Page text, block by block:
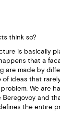
think so?
is basically
that a
are made by
ideas that
We are
Beregovoy and
the entire